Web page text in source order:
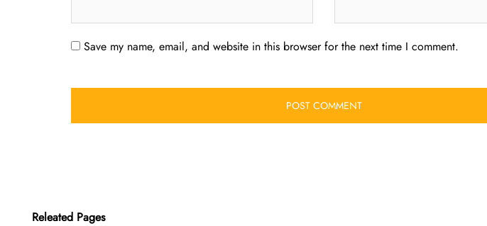
Save my name, email, and website in this browser for the next time I comment.
Releated Pages